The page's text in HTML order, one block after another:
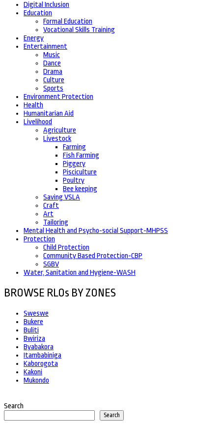
Digital Inclusion
Education
Formal Education
Vocational Skills Training
Energy
Entertainment
Music
Dance
Drama
Culture
Sports
Environment Protection
Health
Humanitarian Aid
Livelihood
Agriculture
Livestock
Farming
Fish Farming
Piggery
Pisciculture
Poultry
Bee keeping
Saving VSLA
Craft
Art
Tailoring
Mental Health and Psycho-social Support-MHPSS
Protection
Child Protection
Community Based Protection-CBP
SGBV
Water, Sanitation and Hygiene-WASH
BROWSE RLOs BY ZONES
Sweswe
Bukere
Buliti
Bwiriza
Byabakora
Itambabiniga
Kaborogota
Kakoni
Mukondo
Search
Search